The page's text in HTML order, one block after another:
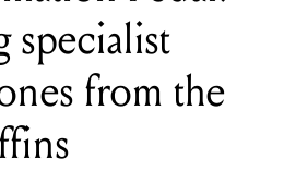
specialist
from the